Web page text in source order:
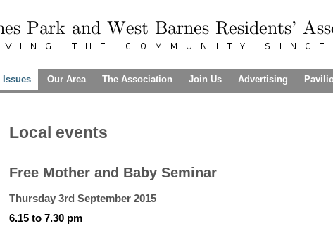
Issues Our Area The Association Join Us Advertising
Local events
Free Mother and Baby Seminar
Thursday 3rd September 2015
6.15 to 7.30 pm